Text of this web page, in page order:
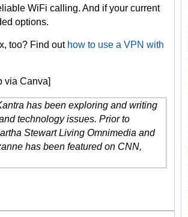
WiFi calling. And if your current
options.
too? Find out how to use a VPN with
via Canva]
has been exploring and writing
technology issues. Prior to
Stewart Living Omnimedia and
has been featured on CNN,